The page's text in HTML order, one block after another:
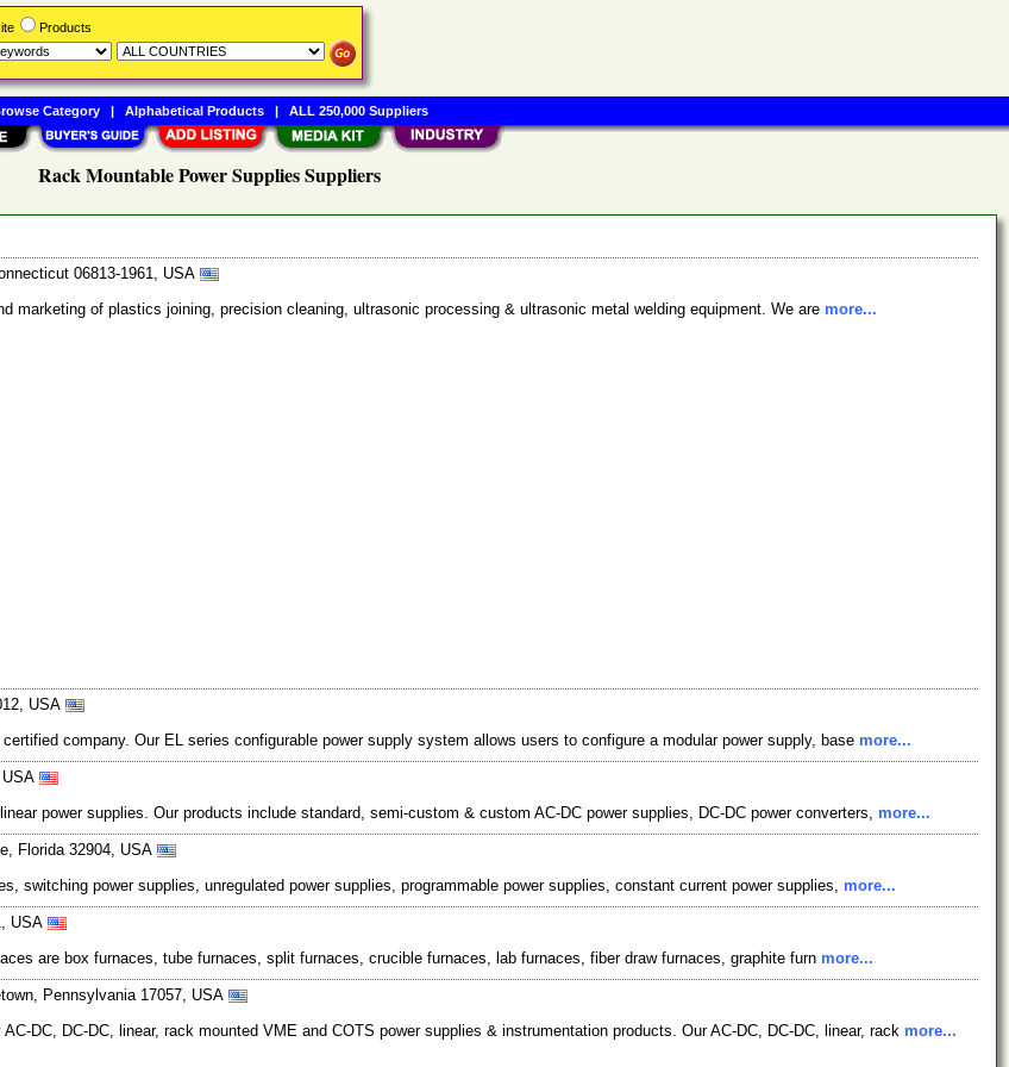
Rack Mountable Power Supplies Suppliers
06813-1961, USA
marketing of plastics joining, precision cleaning, ultrasonic processing & ultrasonic metal welding equipment. We are more...
USA
company. Our EL series configurable power supply system allows users to configure a modular power supply, base more...
power supplies. Our products include standard, semi-custom & custom AC-DC power supplies, DC-DC power converters, more...
Florida 32904, USA
switching power supplies, unregulated power supplies, programmable power supplies, constant current power supplies, more...
USA
are box furnaces, tube furnaces, split furnaces, crucible furnaces, lab furnaces, fiber draw furnaces, graphite furn more...
Pennsylvania 17057, USA
DC, DC-DC, linear, rack mounted VME and COTS power supplies & instrumentation products. Our AC-DC, DC-DC, linear, rack more...
Products
Category| Alphabetical Products| ALL 250,000 Suppliers